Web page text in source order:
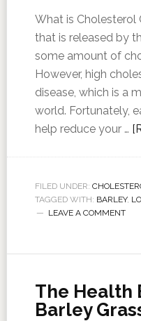
What is Cholesterol
that is released by
some amount of
However, high
disease, which is a
world. Fortunately,
help reduce your …
FILED UNDER:
TAGGED WITH: BARLEY,
LEAVE A COMMENT
The Health
Barley